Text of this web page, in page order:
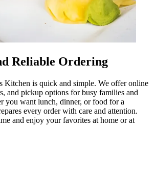
Reliable Ordering
Kitchen is quick and simple. We offer online
and pickup options for busy families and
you want lunch, dinner, or food for a
every order with care and attention.
and enjoy your favorites at home or at